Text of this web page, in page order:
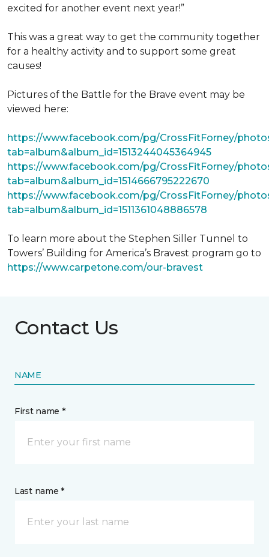
excited for another event next year!”
This was a great way to get the community together
for a healthy activity and to support some great
causes!
Pictures of the Battle for the Brave event may be
viewed here:
https://www.facebook.com/pg/CrossFitForney/
tab=album&album_id=1513244045364945
https://www.facebook.com/pg/CrossFitForney/
tab=album&album_id=1514666795222670
https://www.facebook.com/pg/CrossFitForney/
tab=album&album_id=1511361048886578
To learn more about the Stephen Siller Tunnel to
Towers’ Building for America’s Bravest program go to
https://www.carpetone.com/our-bravest
Contact Us
NAME
First name *
Last name *